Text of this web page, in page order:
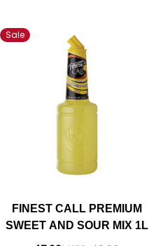
Sale
FINEST CALL PREMIUM
SWEET AND SOUR MIX 1L